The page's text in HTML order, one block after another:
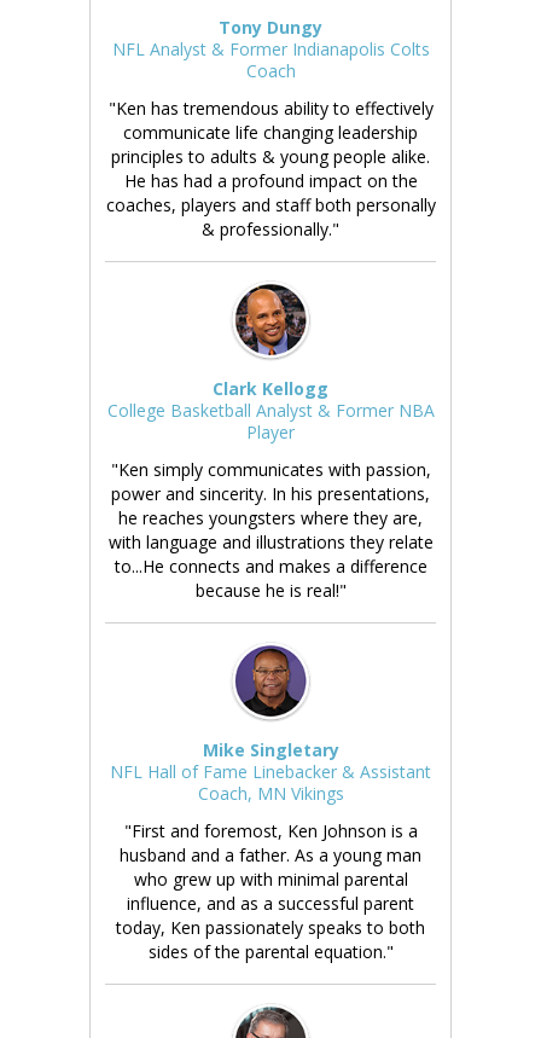
Tony Dungy
NFL Analyst & Former Indianapolis Colts
Coach
"Ken has tremendous ability to effectively
communicate life changing leadership
principles to adults & young people alike.
He has had a profound impact on the
coaches, players and staff both personally
& professionally."
Clark Kellogg
College Basketball Analyst & Former NBA
Player
"Ken simply communicates with passion,
power and sincerity. In his presentations,
he reaches youngsters where they are,
with language and illustrations they relate
to...He connects and makes a difference
because he is real!"
Mike Singletary
NFL Hall of Fame Linebacker & Assistant
Coach, MN Vikings
"First and foremost, Ken Johnson is a
husband and a father. As a young man
who grew up with minimal parental
influence, and as a successful parent
today, Ken passionately speaks to both
sides of the parental equation."